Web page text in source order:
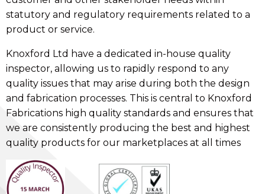
statutory and regulatory requirements related to a
product or service.
Knoxford Ltd have a dedicated in-house quality
inspector, allowing us to rapidly respond to any
quality issues that may arise during both the design
and fabrication processes. This is central to Knoxford
Fabrications high quality standards and ensures that
we are consistently producing the best and highest
quality products for our marketplaces at all times